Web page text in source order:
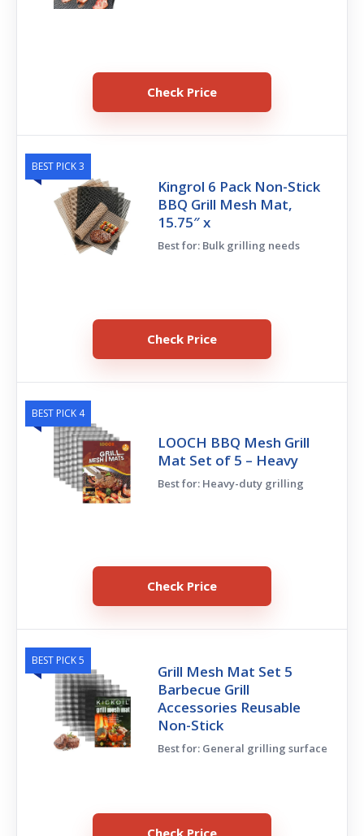
Check Price
BEST PICK 3
Kingrol 6 Pack Non-Stick
BBQ Grill Mesh Mat,
15.75″ x
Best for: Bulk grilling needs
Check Price
BEST PICK 4
LOOCH BBQ Mesh Grill
Mat Set of 5 – Heavy
Best for: Heavy-duty grilling
Check Price
BEST PICK 5
Grill Mesh Mat Set 5
Barbecue Grill
Accessories Reusable
Non-Stick
Best for: General grilling surface